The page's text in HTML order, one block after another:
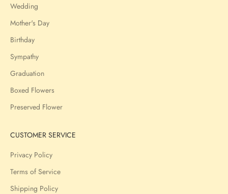
Wedding
Mother's Day
Birthday
Sympathy
Graduation
Boxed Flowers
Preserved Flower
CUSTOMER SERVICE
Privacy Policy
Terms of Service
Shipping Policy